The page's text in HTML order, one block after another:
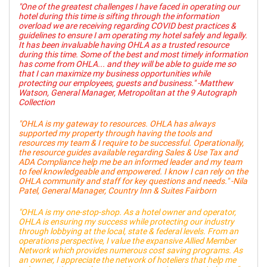
"One of the greatest challenges I have faced in operating our
hotel during this time is sifting through the information
overload we are receiving regarding COVID best practices &
guidelines to ensure I am operating my hotel safely and legally.
It has been invaluable having OHLA as a trusted resource
during this time. Some of the best and most timely information
has come from OHLA... and they will be able to guide me so
that I can maximize my business opportunities while
protecting our employees, guests and business." -Matthew
Watson, General Manager, Metropolitan at the 9 Autograph
Collection
"OHLA is my gateway to resources. OHLA has always
supported my property through having the tools and
resources my team & I require to be successful. Operationally,
the resource guides available regarding Sales & Use Tax and
ADA Compliance help me be an informed leader and my team
to feel knowledgeable and empowered. I know I can rely on the
OHLA community and staff for key questions and needs." -Nila
Patel, General Manager, Country Inn & Suites Fairborn
"OHLA is my one-stop-shop. As a hotel owner and operator,
OHLA is ensuring my success while protecting our industry
through lobbying at the local, state & federal levels. From an
operations perspective, I value the expansive Allied Member
Network which provides numerous cost saving programs. As
an owner, I appreciate the network of hoteliers that help me